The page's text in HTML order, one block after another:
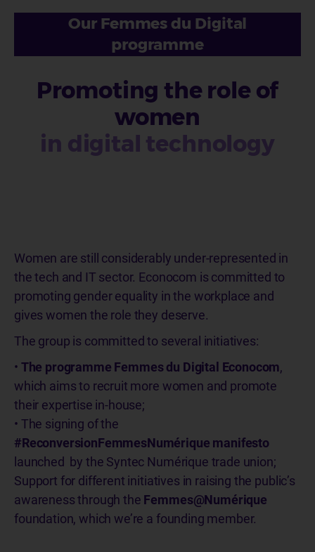
Our Femmes du Digital
programme
Promoting the role of
women
in digital technology
Women are still considerably under-represented in
the tech and IT sector. Econocom is committed to
promoting gender equality in the workplace and
gives women the role they deserve.
The group is committed to several initiatives:
• The programme Femmes du Digital Econocom,
which aims to recruit more women and promote
their expertise in-house;
• The signing of the
#ReconversionFemmesNumérique manifesto
launched by the Syntec Numérique trade union;
Support for different initiatives in raising the public’s
awareness through the Femmes@Numérique
foundation, which we’re a founding member.